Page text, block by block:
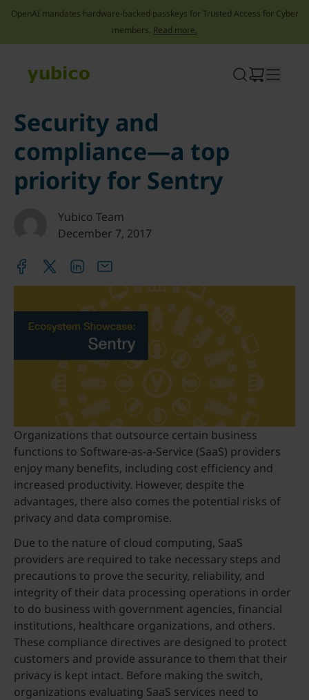
OpenAI mandates hardware-backed passkeys for Trusted Access for Cyber
members. Read more.
Security and
compliance—a top
priority for Sentry
Yubico Team
December 7, 2017
Organizations that outsource certain business
functions to Software-as-a-Service (SaaS) providers
enjoy many benefits, including cost efficiency and
increased productivity. However, despite the
advantages, there also comes the potential risks of
privacy and data compromise.
Due to the nature of cloud computing, SaaS
providers are required to take necessary steps and
precautions to prove the security, reliability, and
integrity of their data processing operations in order
to do business with government agencies, financial
institutions, healthcare organizations, and others.
These compliance directives are designed to protect
customers and provide assurance to them that their
privacy is kept intact. Before making the switch,
organizations evaluating SaaS services need to